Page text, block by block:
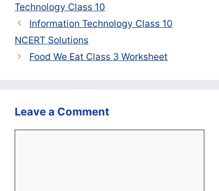
Technology Class 10
Information Technology Class 10
NCERT Solutions
Food We Eat Class 3 Worksheet
Leave a Comment